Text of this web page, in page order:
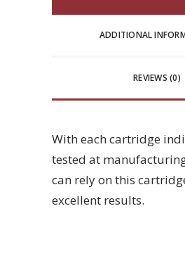
ADDITIONAL
REVIEWS (0)
With each cartridge
tested at
can rely on this
excellent results.